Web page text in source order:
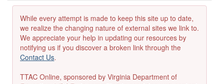
While every attempt is made to keep this site up to date,
we realize the changing nature of external sites we link to.
We appreciate your help in updating our resources by
notifying us if you discover a broken link through the
Contact Us.
TTAC Online, sponsored by Virginia Department of